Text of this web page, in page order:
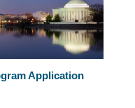
Application